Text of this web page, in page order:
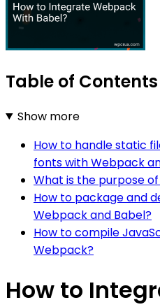
Table of Contents
Show more
How to handle static
fonts with Webpack
What is the purpose
How to package and
Webpack and Babel?
How to compile
Webpack?
How to